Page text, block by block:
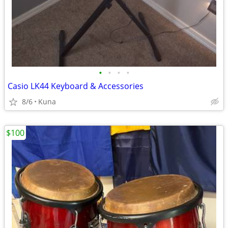
• • • •
Casio LK44 Keyboard & Accessories
8/6 Kuna
$100